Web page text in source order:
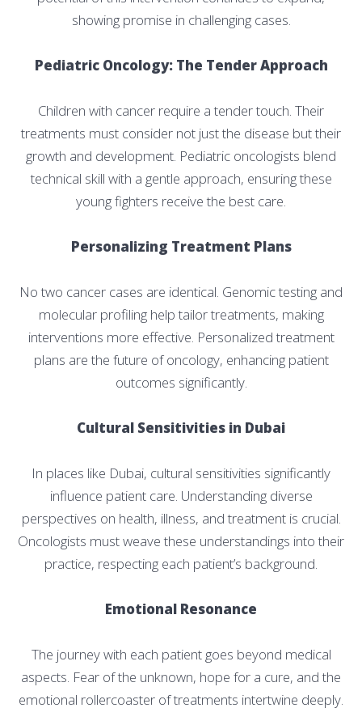
showing promise in challenging cases.
Pediatric Oncology: The Tender Approach
Children with cancer require a tender touch. Their
treatments must consider not just the disease but their
growth and development. Pediatric oncologists blend
technical skill with a gentle approach, ensuring these
young fighters receive the best care.
Personalizing Treatment Plans
No two cancer cases are identical. Genomic testing and
molecular profiling help tailor treatments, making
interventions more effective. Personalized treatment
plans are the future of oncology, enhancing patient
outcomes significantly.
Cultural Sensitivities in Dubai
In places like Dubai, cultural sensitivities significantly
influence patient care. Understanding diverse
perspectives on health, illness, and treatment is crucial.
Oncologists must weave these understandings into their
practice, respecting each patient’s background.
Emotional Resonance
The journey with each patient goes beyond medical
aspects. Fear of the unknown, hope for a cure, and the
emotional rollercoaster of treatments intertwine deeply.